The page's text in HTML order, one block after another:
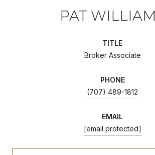
PAT
TITLE
Broker Associate
PHONE
(707) 489-1812
EMAIL
[email protected]